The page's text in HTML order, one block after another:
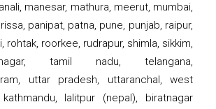
manesar, mathura, meerut, mumbai,
panipat, patna, pune, punjab, raipur,
rohtak, roorkee, rudrapur, shimla, sikkim,
tamil nadu, telangana,
uttar pradesh, uttaranchal, west
lalitpur (nepal), biratnagar